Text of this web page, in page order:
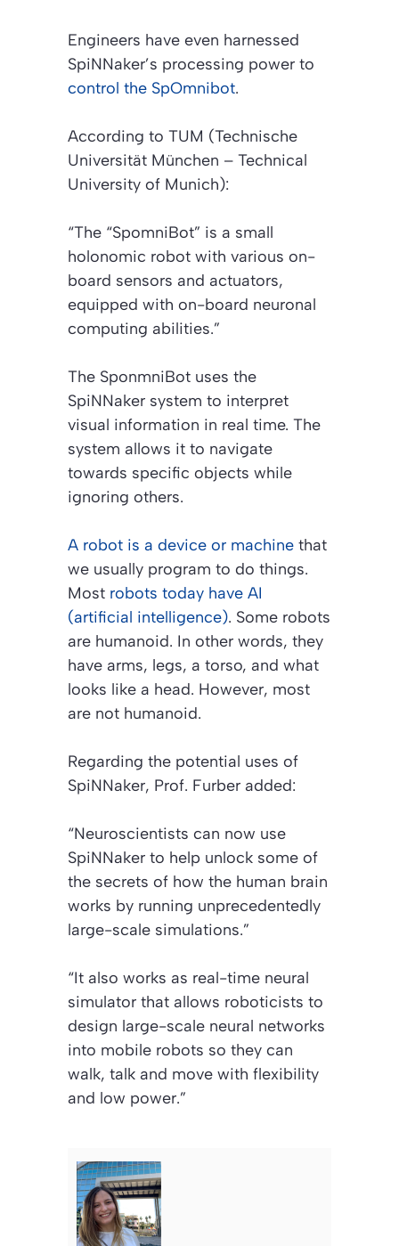
Engineers have even harnessed
SpiNNaker’s processing power to
control the SpOmnibot.
According to TUM (Technische
Universität München – Technical
University of Munich):
“The “SpomniBot” is a small
holonomic robot with various on-
board sensors and actuators,
equipped with on-board neuronal
computing abilities.”
The SponmniBot uses the
SpiNNaker system to interpret
visual information in real time. The
system allows it to navigate
towards specific objects while
ignoring others.
A robot is a device or machine that
we usually program to do things.
Most robots today have AI
(artificial intelligence). Some robots
are humanoid. In other words, they
have arms, legs, a torso, and what
looks like a head. However, most
are not humanoid.
Regarding the potential uses of
SpiNNaker, Prof. Furber added:
“Neuroscientists can now use
SpiNNaker to help unlock some of
the secrets of how the human brain
works by running unprecedentedly
large-scale simulations.”
“It also works as real-time neural
simulator that allows roboticists to
design large-scale neural networks
into mobile robots so they can
walk, talk and move with flexibility
and low power.”